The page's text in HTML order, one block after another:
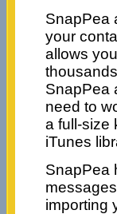
SnapPea
your
allows
SnapPea
need to
a full-size
iTunes
SnapPea
importing